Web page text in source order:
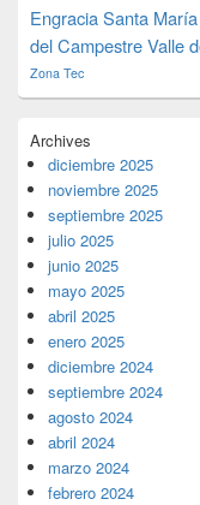
EngraciaSanta María
del CampestreValle
Zona Tec
Archives
diciembre 2025
noviembre 2025
septiembre 2025
julio 2025
junio 2025
mayo 2025
abril 2025
enero 2025
diciembre 2024
septiembre 2024
agosto 2024
abril 2024
marzo 2024
febrero 2024